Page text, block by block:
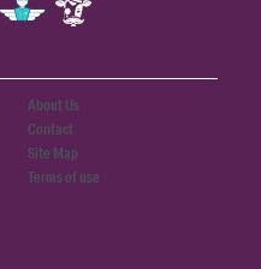
About Us
Contact
Site Map
Terms of use